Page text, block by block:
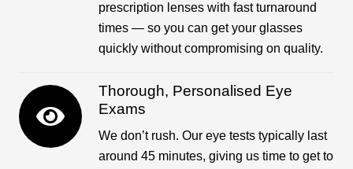
prescription lenses with fast turnaround
times — so you can get your glasses
quickly without compromising on quality.
Thorough, Personalised Eye
Exams
We don’t rush. Our eye tests typically last
around 45 minutes, giving us time to get to